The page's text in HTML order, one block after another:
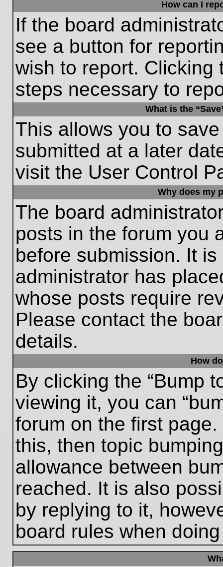
How can I
If the board
see a button for
wish to report. Clicking
steps necessary to
What is the
This allows you to
submitted at a later
visit the User Control
Why does my
The board
posts in the forum you
before submission. It
administrator has
whose posts require
Please contact the
details.
How
By clicking the “Bump
viewing it, you can
forum on the first
this, then topic
allowance between
reached. It is also
by replying to it,
board rules when